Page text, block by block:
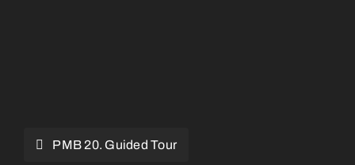
PMB 20. Guided Tour